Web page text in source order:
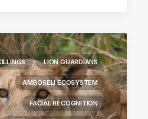
LION GUARDIANS
AMBOSELI ECOSYSTEM
FACIAL RECOGNITION